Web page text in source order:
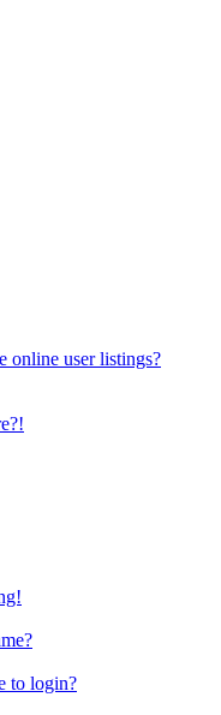
online user listings?
to login?